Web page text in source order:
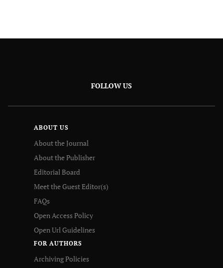
FOLLOW US
ABOUT US
About the Journal
About the Publisher
Editorial Board
Meet the Guest Editor(s)
FAQs
Open Access Policy
Open Url Guidelines
FOR AUTHORS
Archiving Policies